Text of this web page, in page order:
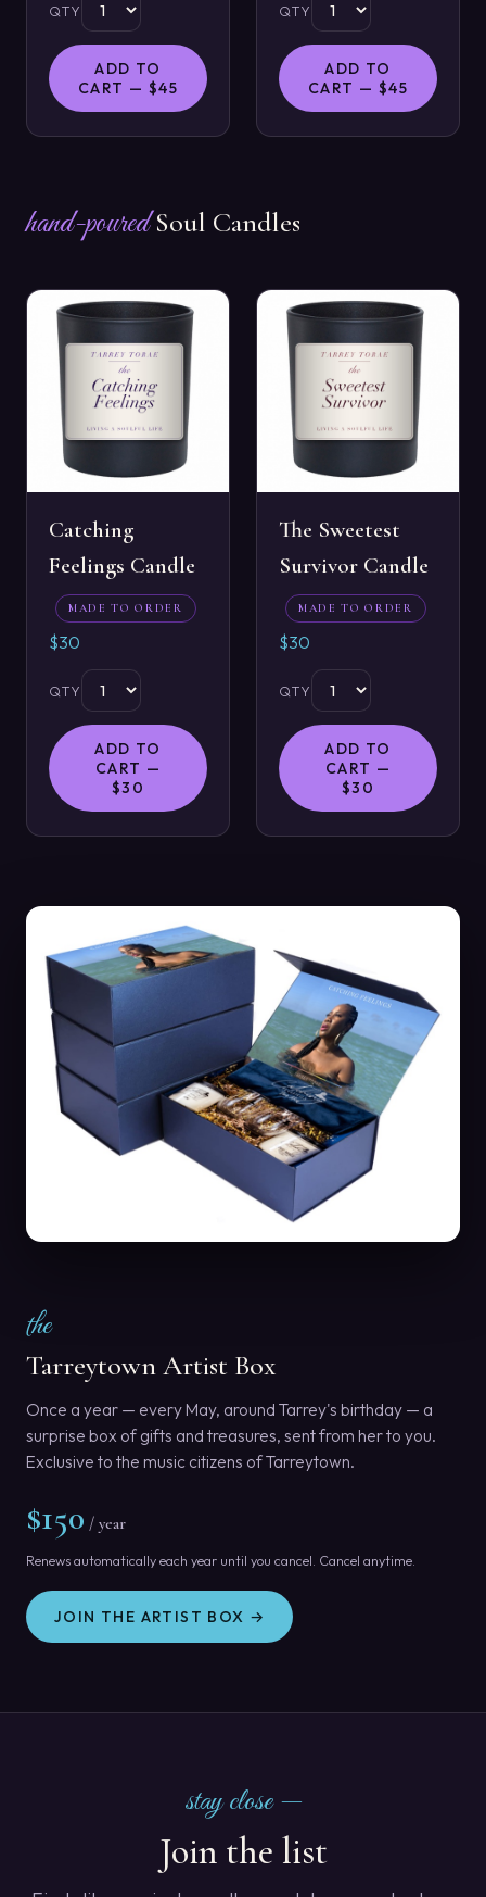
QTY
ADD TO
CART — $45
QTY
ADD TO
CART — $45
hand-pouredSoul Candles
Catching
Feelings Candle
MADE TO ORDER
$30
QTY
ADD TO
CART —
$30
The Sweetest
Survivor Candle
MADE TO ORDER
$30
QTY
ADD TO
CART —
$30
the
Tarreytown Artist Box
Once a year — every May, around Tarrey's birthday — a
surprise box of gifts and treasures, sent from her to you.
Exclusive to the music citizens of Tarreytown.
$150 / year
Renews automatically each year until you cancel. Cancel anytime.
JOIN THE ARTIST BOX →
stay close —
Join the list